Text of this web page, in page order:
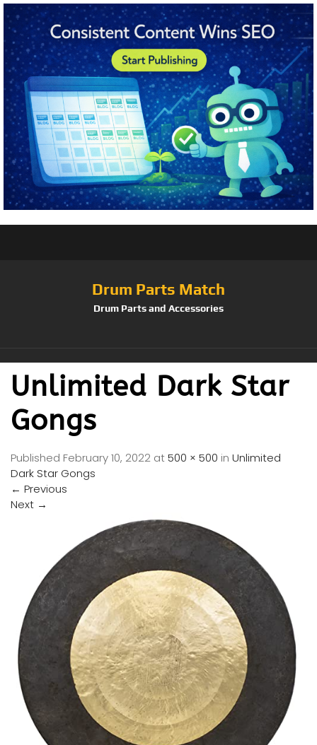
Drum Parts Match
Drum Parts and Accessories
Unlimited Dark Star
Gongs
Published February 10, 2022 at500 × 500 in Unlimited
Dark Star Gongs
← Previous
Next →